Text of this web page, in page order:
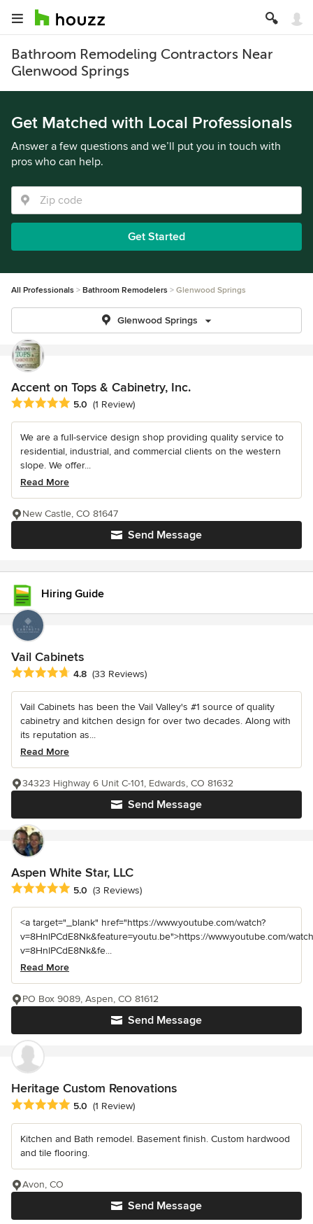
Bathroom Remodeling Contractors Near
Glenwood Springs
Get Matched with Local Professionals
Answer a few questions and we’ll put you in touch with
pros who can help.
Get Started
All Professionals Bathroom Remodelers Glenwood Springs
Glenwood Springs
Accent on Tops & Cabinetry, Inc.
Average rating: 5 out of 5 stars
5.0 (1 Review)
We are a full-service design shop providing quality service to
residential, industrial, and commercial clients on the western
slope. We offer...
Read More
Send Message
New Castle, CO 81647
Hiring Guide
Vail Cabinets
Average rating: 4.8 out of 5 stars
4.8 (33 Reviews)
Vail Cabinets has been the Vail Valley's #1 source of quality
cabinetry and kitchen design for over two decades. Along with
its reputation as...
Read More
Send Message
34323 Highway 6 Unit C-101, Edwards, CO 81632
Aspen White Star, LLC
Average rating: 5 out of 5 stars
5.0 (3 Reviews)
<a target="_blank" href="https://www.youtube.com/watch?
v=8HnlPCdE8Nk&feature=youtu.be">https://www.youtube.com/
v=8HnlPCdE8Nk&fe...
Read More
Send Message
PO Box 9089, Aspen, CO 81612
Heritage Custom Renovations
Average rating: 5 out of 5 stars
5.0 (1 Review)
Kitchen and Bath remodel. Basement finish. Custom hardwood
and tile flooring.
Send Message
Avon, CO